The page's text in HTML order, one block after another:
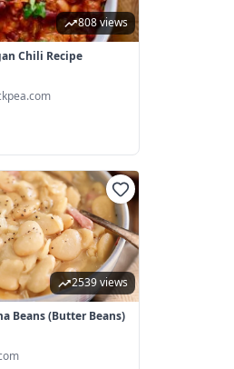
808 views
Chili Recipe
2539 views
Beans (Butter Beans)